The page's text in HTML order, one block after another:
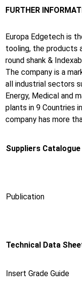
FURTHER
Europa Edgetech is
tooling, the products
round shank &
The company is a
all industrial sectors
Energy, Medical and
plants in 9 Countries
company has more
Suppliers
Publication
Technical Data
Insert Grade Guide